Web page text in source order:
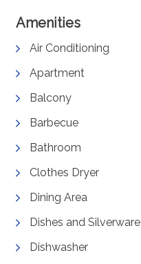
Amenities
Air Conditioning
Apartment
Balcony
Barbecue
Bathroom
Clothes Dryer
Dining Area
Dishes and Silverware
Dishwasher